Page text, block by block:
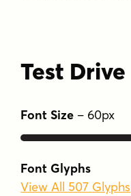
Positioned
and softness—a
Available at an
SemiRounded
presence.
Test Drive
Font Size – 60px
Font Glyphs
View All 507 Glyphs